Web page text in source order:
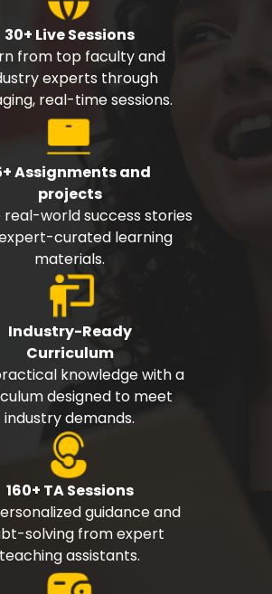
30+ Live Sessions
from top faculty and
experts through
real-time sessions.
Assignments and
projects
real-world success stories
curated learning
materials.
Industry-Ready
Curriculum
knowledge with a
designed to meet
industry demands.
160+ TA Sessions
guidance and
solving from expert
teaching assistants.